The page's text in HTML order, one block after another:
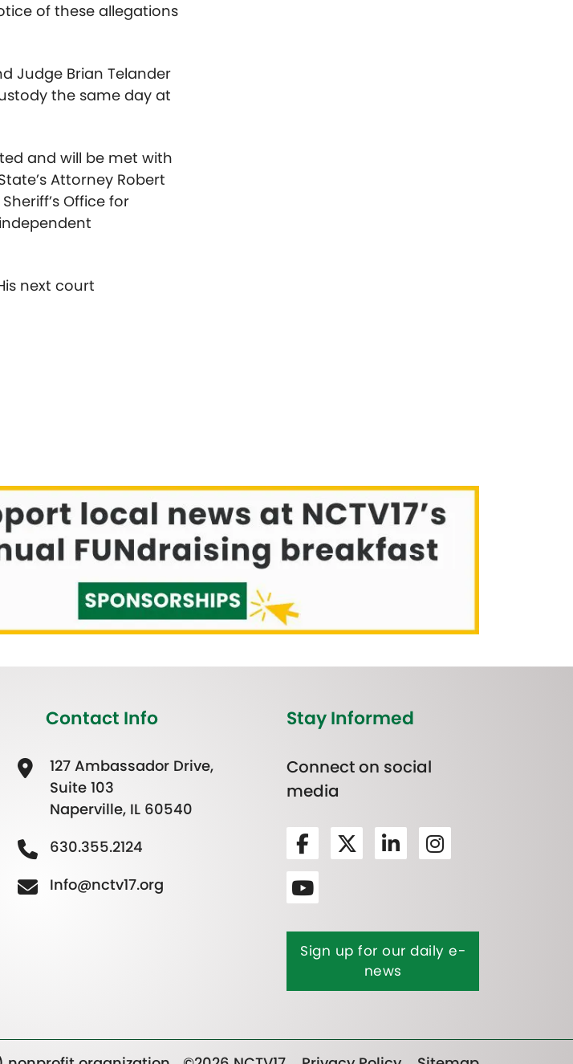
of these allegations
Judge Brian Telander
the same day at
and will be met with
Attorney Robert
Office for
next court
Contact Info
127 Ambassador Drive,
Suite 103
Naperville, IL 60540
630.355.2124
Info@nctv17.org
Stay Informed
Connect on social
media
Sign up for our daily e-
news